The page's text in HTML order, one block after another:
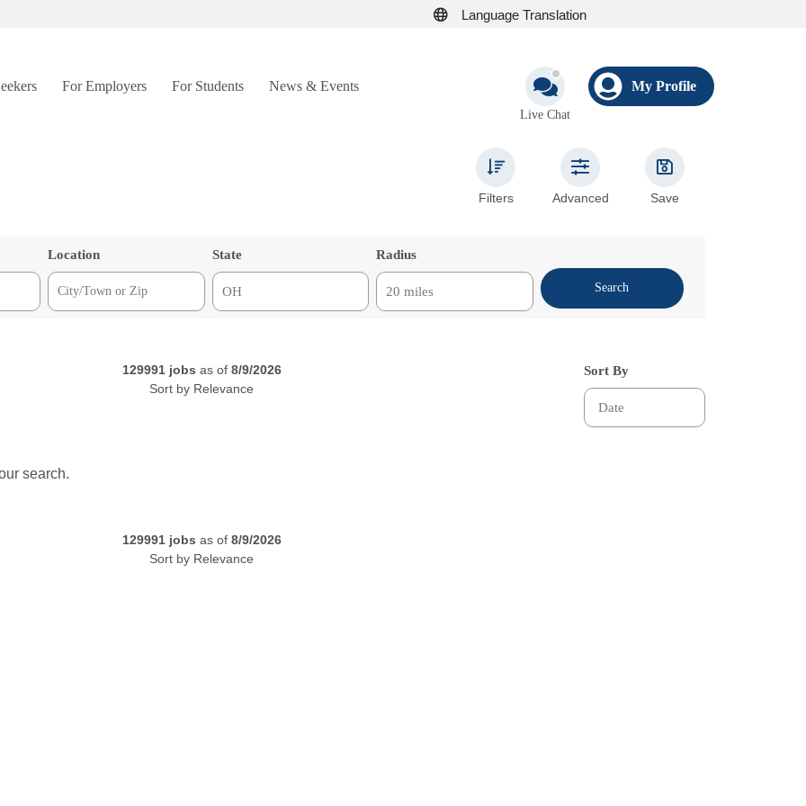
Language Translation
For Employers For Students News & Events
Live Chat
My Profile
Filters Advanced Save
Location State Radius
Search
129991 jobs as of 8/9/2026
Sort by Relevance
Sort By
search.
129991 jobs as of 8/9/2026
Sort by Relevance